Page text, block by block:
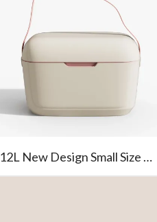
12L New Design Small Size Cooler Box